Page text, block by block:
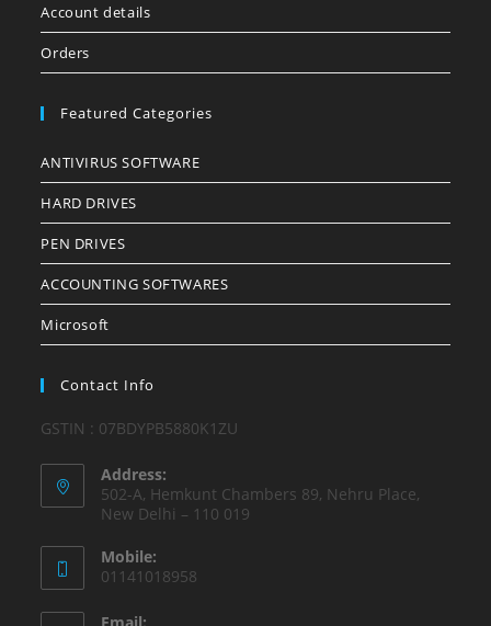
Account details
Orders
Featured Categories
ANTIVIRUS SOFTWARE
HARD DRIVES
PEN DRIVES
ACCOUNTING SOFTWARES
Microsoft
Contact Info
GSTIN : 07BDYPB5880K1ZU
Address:
502-A, Hemkunt Chambers 89, Nehru Place,
New Delhi – 110 019
Mobile:
01141018958